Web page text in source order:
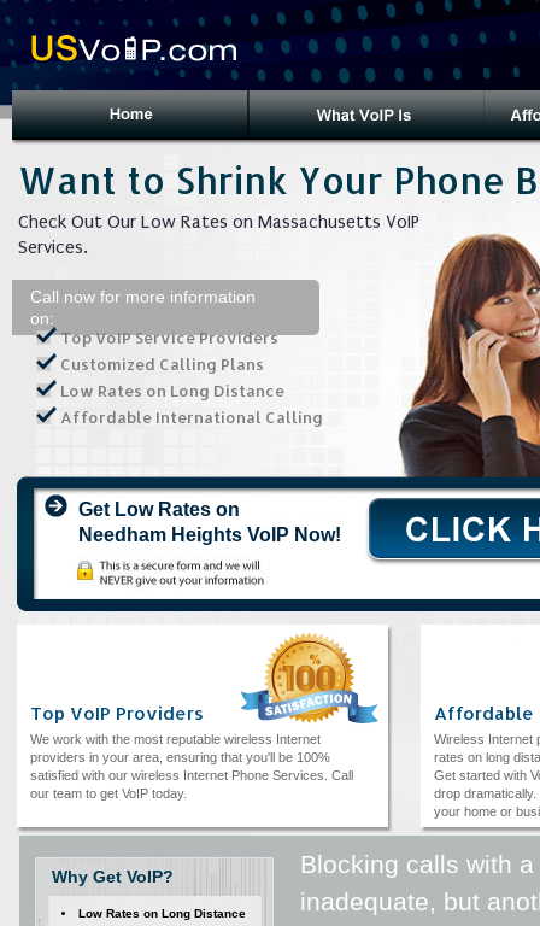
Want to Shrink Your Phone
Check Out Our Low Rates on Massachusetts VoIP
Services.
Call now for more information
on:
Top VoIP Service Providers
Customized Calling Plans
Low Rates on Long Distance
Affordable International Calling
Get Low Rates on
Needham Heights VoIP Now!
Top VoIP Providers
We work with the most reputable wireless Internet
providers in your area, ensuring that you'll be 100%
satisfied with our wireless Internet Phone Services. Call
our team to get VoIP today.
Affordable
Wireless Internet
rates on long
Get started with
drop dramatically.
your home or
Blocking calls with
inadequate, but
Why Get VoIP?
Low Rates on Long Distance